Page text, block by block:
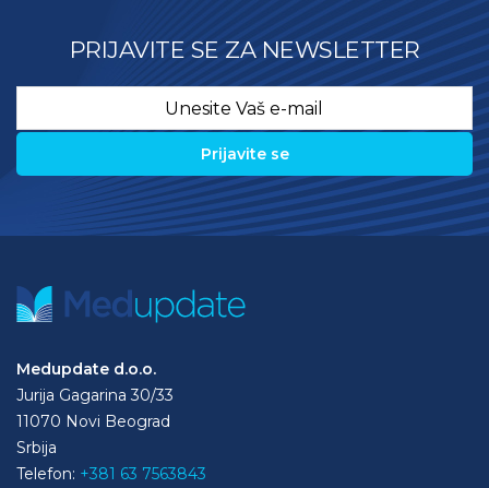
PRIJAVITE SE ZA NEWSLETTER
Medupdate d.o.o.
Jurija Gagarina 30/33
11070 Novi Beograd
Srbija
Telefon: +381 63 7563843